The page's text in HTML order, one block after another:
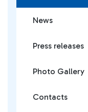
News
Press releases
Photo Gallery
Contacts